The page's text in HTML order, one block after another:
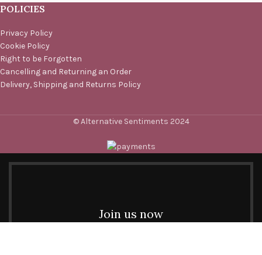
POLICIES
Privacy Policy
Cookie Policy
Right to be Forgotten
Cancelling and Returning an Order
Delivery, Shipping and Returns Policy
© Alternative Sentiments 2024
Join us now